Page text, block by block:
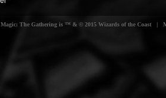
Magic: The Gathering is ™ & © 2015 Wizards of the Coast |